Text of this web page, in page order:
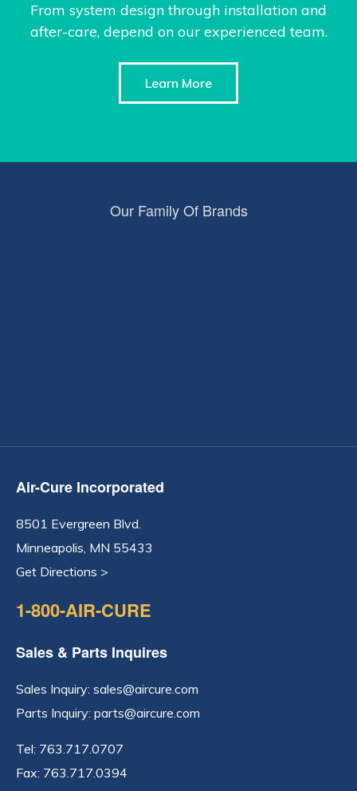
From system design through installation and
after-care, depend on our experienced team.
Learn More
Our Family Of Brands
Air-Cure Incorporated
8501 Evergreen Blvd.
Minneapolis, MN 55433
Get Directions >
1-800-AIR-CURE
Sales & Parts Inquires
Sales Inquiry: sales@aircure.com
Parts Inquiry: parts@aircure.com
Tel: 763.717.0707
Fax: 763.717.0394